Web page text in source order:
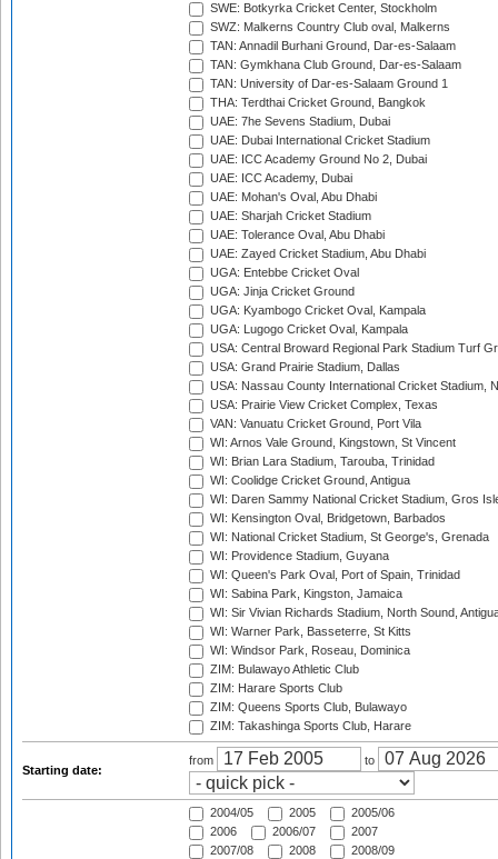
SWE: Botkyrka Cricket Center, Stockholm
SWZ: Malkerns Country Club oval, Malkerns
TAN: Annadil Burhani Ground, Dar-es-Salaam
TAN: Gymkhana Club Ground, Dar-es-Salaam
TAN: University of Dar-es-Salaam Ground 1
THA: Terdthai Cricket Ground, Bangkok
UAE: 7he Sevens Stadium, Dubai
UAE: Dubai International Cricket Stadium
UAE: ICC Academy Ground No 2, Dubai
UAE: ICC Academy, Dubai
UAE: Mohan's Oval, Abu Dhabi
UAE: Sharjah Cricket Stadium
UAE: Tolerance Oval, Abu Dhabi
UAE: Zayed Cricket Stadium, Abu Dhabi
UGA: Entebbe Cricket Oval
UGA: Jinja Cricket Ground
UGA: Kyambogo Cricket Oval, Kampala
UGA: Lugogo Cricket Oval, Kampala
USA: Central Broward Regional Park Stadium Turf
USA: Grand Prairie Stadium, Dallas
USA: Nassau County International Cricket Stadium,
USA: Prairie View Cricket Complex, Texas
VAN: Vanuatu Cricket Ground, Port Vila
WI: Arnos Vale Ground, Kingstown, St Vincent
WI: Brian Lara Stadium, Tarouba, Trinidad
WI: Coolidge Cricket Ground, Antigua
WI: Daren Sammy National Cricket Stadium, Gros
WI: Kensington Oval, Bridgetown, Barbados
WI: National Cricket Stadium, St George's, Grenada
WI: Providence Stadium, Guyana
WI: Queen's Park Oval, Port of Spain, Trinidad
WI: Sabina Park, Kingston, Jamaica
WI: Sir Vivian Richards Stadium, North Sound,
WI: Warner Park, Basseterre, St Kitts
WI: Windsor Park, Roseau, Dominica
ZIM: Bulawayo Athletic Club
ZIM: Harare Sports Club
ZIM: Queens Sports Club, Bulawayo
ZIM: Takashinga Sports Club, Harare
Starting date:
from to
2004/05 2005
2005/06
2006
2006/07
2007
2007/08
2008 2008/09